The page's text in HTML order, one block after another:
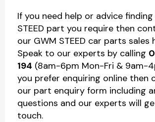
If you need help or advice
STEED part you require then
our GWM STEED car parts sales
Speak to our experts by calling
194 (8am-6pm Mon-Fri & 9am-
you prefer enquiring online then
our part enquiry form including
questions and our experts will
touch.